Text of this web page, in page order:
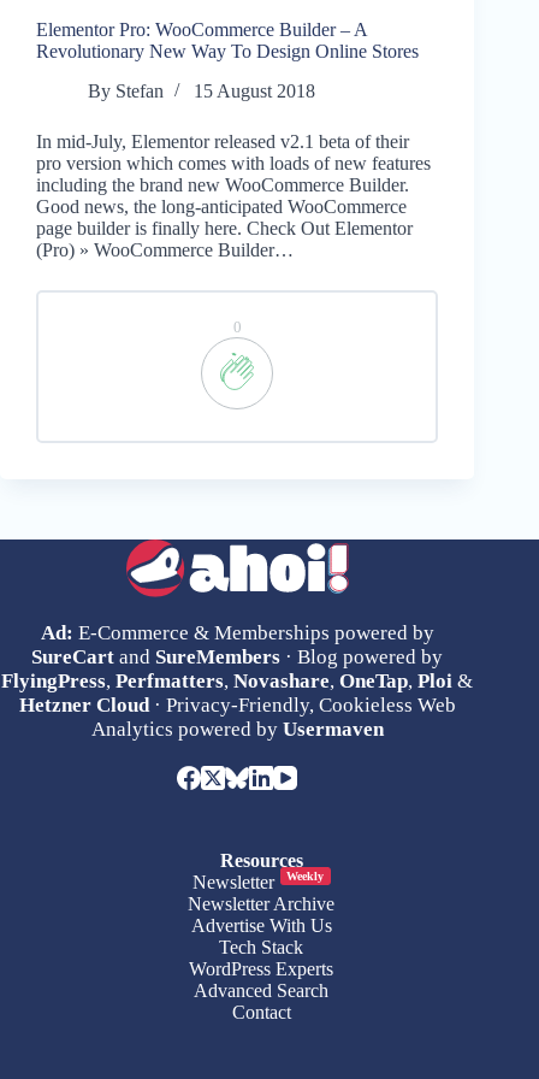
Elementor Pro: WooCommerce Builder – A
Revolutionary New Way To Design Online Stores
By Stefan 15 August 2018
In mid-July, Elementor released v2.1 beta of their
pro version which comes with loads of new features
including the brand new WooCommerce Builder.
Good news, the long-anticipated WooCommerce
page builder is finally here. Check Out Elementor
(Pro) » WooCommerce Builder…
0
Ad: E-Commerce & Memberships powered by
SureCart and SureMembers · Blog powered by
FlyingPress,Perfmatters,Novashare,OneTap,Ploi &
Hetzner Cloud· Privacy-Friendly, Cookieless Web
Analytics powered by Usermaven
Resources
Newsletter
Weekly
Newsletter Archive
Advertise With Us
Tech Stack
WordPress Experts
Advanced Search
Contact